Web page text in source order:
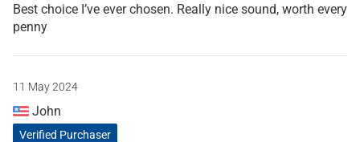
Best choice I’ve ever chosen. Really nice sound, worth every
penny
11 May 2024
John
Verified Purchaser